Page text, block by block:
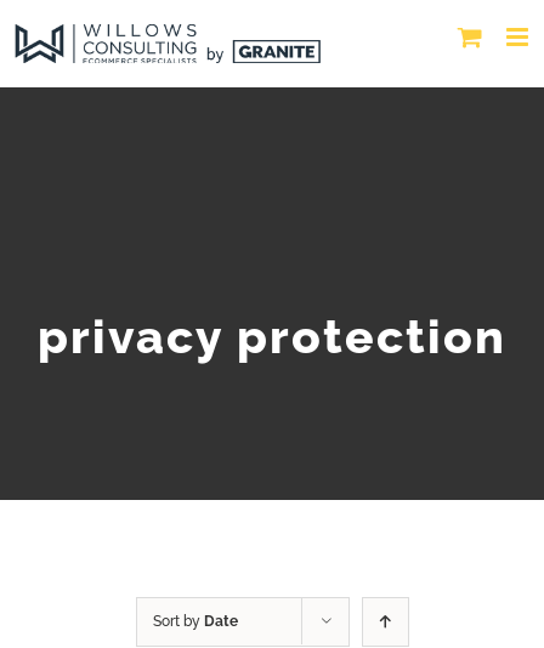
privacy protection
Sort by Date